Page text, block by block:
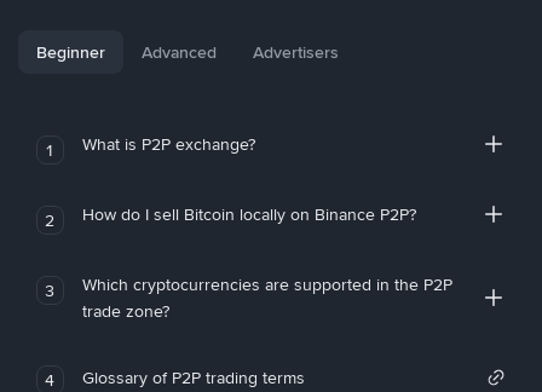
Beginner Advanced Advertisers
1 What is P2P exchange?
2 How do I sell Bitcoin locally on Binance P2P?
3
Which cryptocurrencies are supported in the P2P
trade zone?
4 Glossary of P2P trading terms